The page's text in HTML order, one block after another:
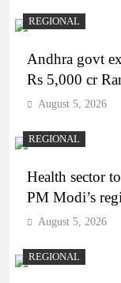
REGIONAL
Andhra govt
Rs 5,000 cr
August 5, 2026
REGIONAL
Health sector
PM Modi’s
August 5, 2026
REGIONAL